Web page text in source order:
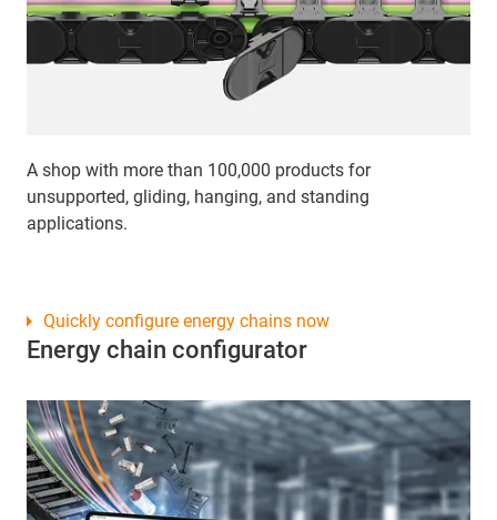
A shop with more than 100,000 products for
unsupported, gliding, hanging, and standing
applications.
Energy chain configurator
Quickly configure energy chains now